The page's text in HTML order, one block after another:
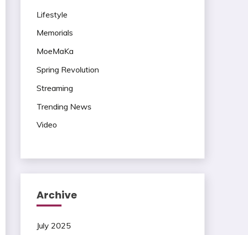
Lifestyle
Memorials
MoeMaKa
Spring Revolution
Streaming
Trending News
Video
Archive
July 2025